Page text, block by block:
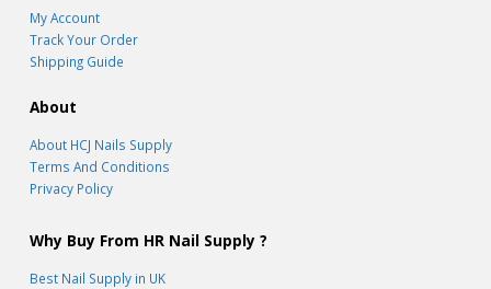
My Account
Track Your Order
Shipping Guide
About
About HCJ Nails Supply
Terms And Conditions
Privacy Policy
Why Buy From HR Nail Supply ?
Best Nail Supply in UK